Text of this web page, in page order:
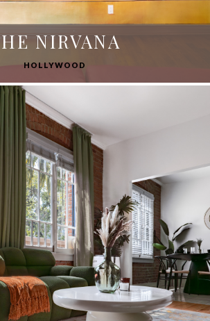
NIRVANA
HOLLYWOOD